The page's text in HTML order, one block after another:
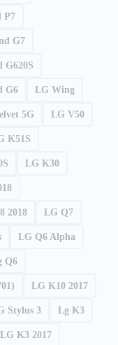
P7
G7
G620S
G6 LG Wing
5G LG V50
K51S
LG K30
2018 LG Q7
LG Q6 Alpha
Q6
LG K10 2017
Stylus 3 Lg K3
LG K3 2017